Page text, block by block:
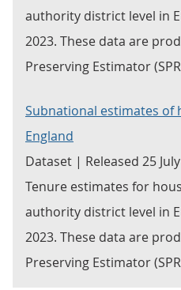
authority district level in
2023. These data are
Preserving Estimator
Subnational estimates of
England
Dataset | Released 25
Tenure estimates for
authority district level in
2023. These data are
Preserving Estimator